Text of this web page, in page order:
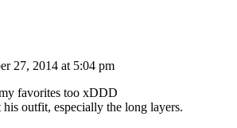
27, 2014 at 5:04 pm
favorites too xDDD
outfit, especially the long layers.